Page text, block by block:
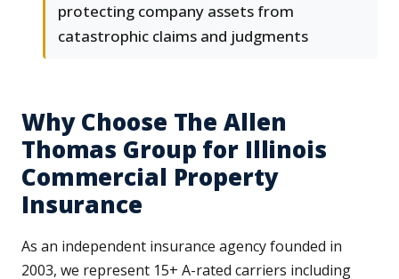
protecting company assets from
catastrophic claims and judgments
Why Choose The Allen
Thomas Group for Illinois
Commercial Property
Insurance
As an independent insurance agency founded in
2003, we represent 15+ A-rated carriers including